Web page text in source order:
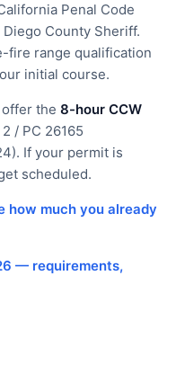
Penal Code
County Sheriff.
fire range qualification
initial course.
offer the 8-hour CCW
/ PC 26165
If your permit is
scheduled.
how much you already
— requirements,